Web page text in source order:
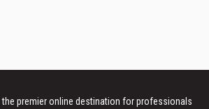
premier online destination for professionals